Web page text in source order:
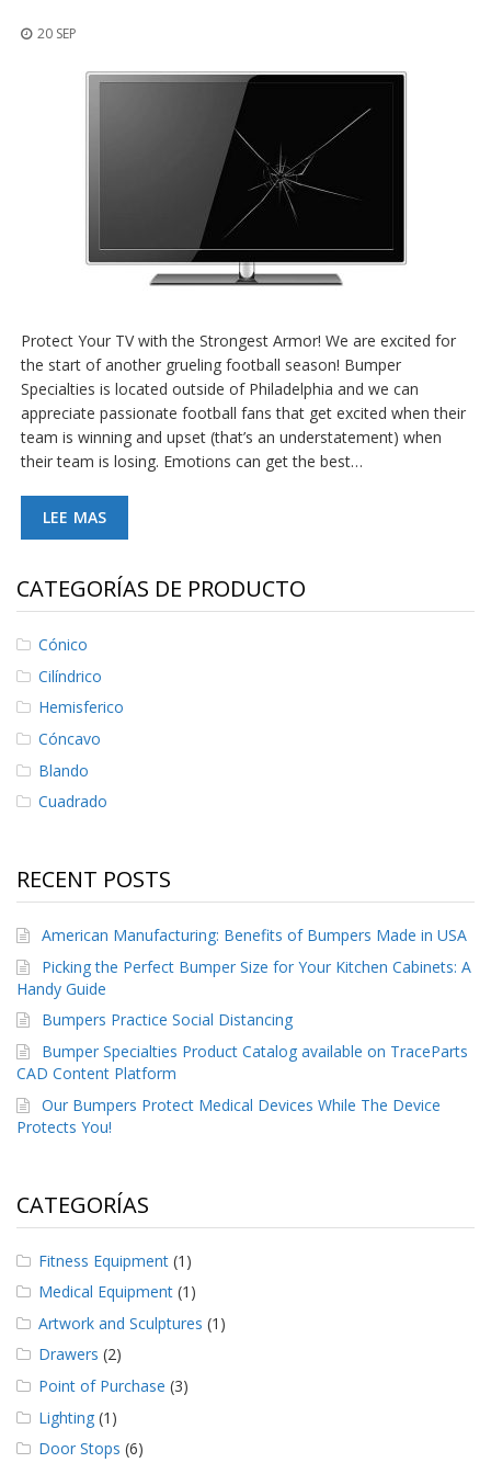
l
a
l
e
n
c
i
a
i
c
o
s
P
r
e
g
u
n
s
F
r
e
c
u
e
n
t
e
s
B
l
C
o
n
t
á
t
e
o
s
20 SEP
Protect Your TV with the Strongest Armor! We are excited for
the start of another grueling football season! Bumper
Specialties is located outside of Philadelphia and we can
appreciate passionate football fans that get excited when their
team is winning and upset (that’s an understatement) when
their team is losing. Emotions can get the best…
LEE MAS
CATEGORÍAS DE PRODUCTO
Cónico
Cilíndrico
Hemisferico
Cóncavo
Blando
Cuadrado
RECENT POSTS
American Manufacturing: Benefits of Bumpers Made in USA
Picking the Perfect Bumper Size for Your Kitchen Cabinets: A
Handy Guide
Bumpers Practice Social Distancing
Bumper Specialties Product Catalog available on TraceParts
CAD Content Platform
Our Bumpers Protect Medical Devices While The Device
Protects You!
CATEGORÍAS
Fitness Equipment (1)
Medical Equipment (1)
Artwork and Sculptures (1)
Drawers (2)
Point of Purchase (3)
Lighting (1)
Door Stops (6)